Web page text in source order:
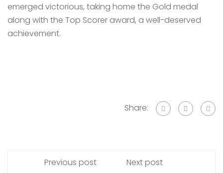
emerged victorious, taking home the Gold medal
along with the Top Scorer award, a well-deserved
achievement.
Share:
Previous post Next post